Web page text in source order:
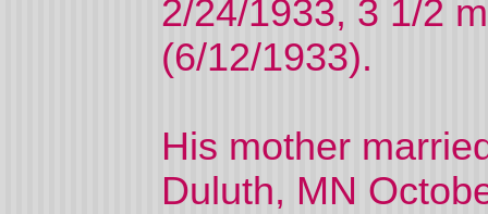
2/24/1933, 3 1/2
(6/12/1933).
His mother
Duluth, MN